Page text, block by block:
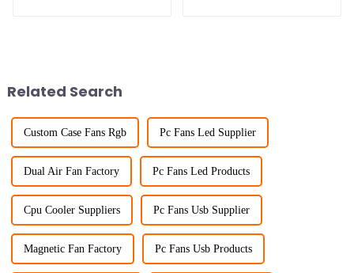
Related Search
Custom Case Fans Rgb Pc Fans Led Supplier
Dual Air Fan Factory Pc Fans Led Products
Cpu Cooler Suppliers Pc Fans Usb Supplier
Magnetic Fan Factory Pc Fans Usb Products